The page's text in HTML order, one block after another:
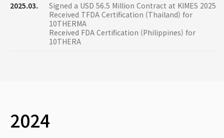
2025.03.
Signed a USD 56.5 Million Contract at KIMES 2025
Received TFDA Certification (Thailand) for
10THERMA
Received FDA Certification (Philippines) for
10THERA
2024